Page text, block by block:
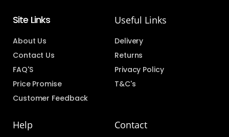
Site Links
About Us
Contact Us
FAQ'S
Price Promise
Customer Feedback
Useful Links
Delivery
Returns
Privacy Policy
T&C's
Help Contact